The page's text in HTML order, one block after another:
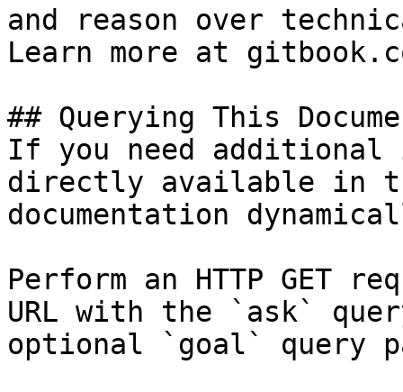
and reason over
Learn more at
## Querying This
If you need
directly available in
documentation
Perform an HTTP GET
URL with the `ask`
optional `goal` query